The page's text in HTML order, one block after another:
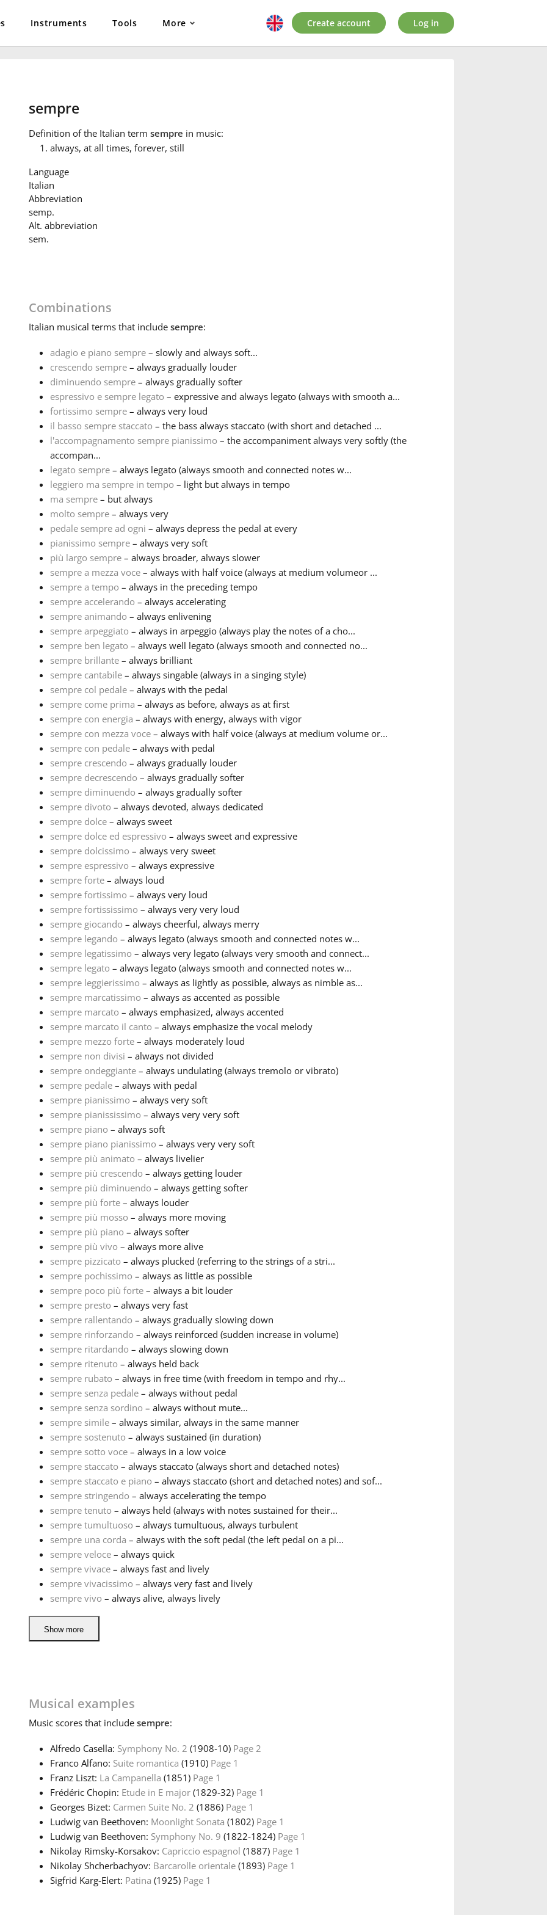
Instruments Tools More Create account Log in
sempre
Definition of the Italian term sempre in music:
always, at all times, forever, still
Language
Italian
Abbreviation
semp.
Alt. abbreviation
sem.
Combinations
Italian musical terms that include sempre:
adagio e piano sempre– slowly and always soft...
crescendo sempre– always gradually louder
diminuendo sempre– always gradually softer
espressivo e sempre legato – expressive and always legato (always with smooth a...
fortissimo sempre– always very loud
il basso sempre staccato – the bass always staccato (with short and detached ...
l'accompagnamento sempre pianissimo – the accompaniment always very softly (the
accompan...
legato sempre– always legato (always smooth and connected notes w...
leggiero ma sempre in tempo – light but always in tempo
ma sempre– but always
molto sempre– always very
pedale sempre ad ogni – always depress the pedal at every
pianissimo sempre– always very soft
più largo sempre– always broader, always slower
sempre a mezza voce– always with half voice (always at medium volumeor ...
sempre a tempo – always in the preceding tempo
sempre accelerando – always accelerating
sempre animando – always enlivening
sempre arpeggiato – always in arpeggio (always play the notes of a cho...
sempre ben legato – always well legato (always smooth and connected no...
sempre brillante– always brilliant
sempre cantabile– always singable (always in a singing style)
sempre col pedale– always with the pedal
sempre come prima – always as before, always as at first
sempre con energia – always with energy, always with vigor
sempre con mezza voce– always with half voice (always at medium volume or...
sempre con pedale– always with pedal
sempre crescendo – always gradually louder
sempre decrescendo – always gradually softer
sempre diminuendo – always gradually softer
sempre divoto – always devoted, always dedicated
sempre dolce– always sweet
sempre dolce ed espressivo – always sweet and expressive
sempre dolcissimo – always very sweet
sempre espressivo – always expressive
sempre forte– always loud
sempre fortissimo – always very loud
sempre fortississimo – always very very loud
sempre giocando – always cheerful, always merry
sempre legando – always legato (always smooth and connected notes w...
sempre legatissimo – always very legato (always very smooth and connect...
sempre legato – always legato (always smooth and connected notes w...
sempre leggierissimo – always as lightly as possible, always as nimble as...
sempre marcatissimo – always as accented as possible
sempre marcato – always emphasized, always accented
sempre marcato il canto – always emphasize the vocal melody
sempre mezzo forte– always moderately loud
sempre non divisi – always not divided
sempre ondeggiante– always undulating (always tremolo or vibrato)
sempre pedale– always with pedal
sempre pianissimo – always very soft
sempre pianississimo – always very very soft
sempre piano – always soft
sempre piano pianissimo – always very very soft
sempre più animato – always livelier
sempre più crescendo – always getting louder
sempre più diminuendo – always getting softer
sempre più forte– always louder
sempre più mosso – always more moving
sempre più piano – always softer
sempre più vivo – always more alive
sempre pizzicato – always plucked (referring to the strings of a stri...
sempre pochissimo – always as little as possible
sempre poco più forte– always a bit louder
sempre presto – always very fast
sempre rallentando – always gradually slowing down
sempre rinforzando – always reinforced (sudden increase in volume)
sempre ritardando – always slowing down
sempre ritenuto – always held back
sempre rubato – always in free time (with freedom in tempo and rhy...
sempre senza pedale– always without pedal
sempre senza sordino – always without mute...
sempre simile– always similar, always in the same manner
sempre sostenuto – always sustained (in duration)
sempre sotto voce– always in a low voice
sempre staccato – always staccato (always short and detached notes)
sempre staccato e piano – always staccato (short and detached notes) and sof...
sempre stringendo – always accelerating the tempo
sempre tenuto – always held (always with notes sustained for their...
sempre tumultuoso – always tumultuous, always turbulent
sempre una corda – always with the soft pedal (the left pedal on a pi...
sempre veloce– always quick
sempre vivace– always fast and lively
sempre vivacissimo – always very fast and lively
sempre vivo – always alive, always lively
Show more
Musical examples
Musicscores that include sempre:
Alfredo Casella: Symphony No. 2 (1908‑10) Page 2
Franco Alfano: Suite romantica (1910) Page 1
Franz Liszt: La Campanella (1851) Page 1
Frédéric Chopin: Etude in E major (1829‑32) Page 1
Georges Bizet: Carmen Suite No. 2 (1886) Page 1
Ludwig van Beethoven: Moonlight Sonata (1802) Page 1
Ludwig van Beethoven: Symphony No. 9 (1822‑1824) Page 1
Nikolay Rimsky-Korsakov: Capriccio espagnol (1887) Page 1
Nikolay Shcherbachyov: Barcarolle orientale (1893) Page 1
Sigfrid Karg-Elert: Patina (1925) Page 1